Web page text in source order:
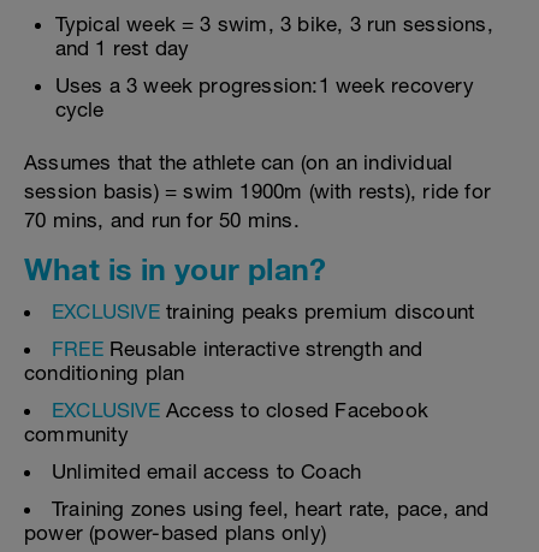
Typical week = 3 swim, 3 bike, 3 run sessions,
and 1 rest day
Uses a 3 week progression:1 week recovery
cycle
Assumes that the athlete can (on an individual
session basis) = swim 1900m (with rests), ride for
70 mins, and run for 50 mins.
What is in your plan?
EXCLUSIVEtraining peaks premium discount
FREE Reusable interactive strength and
conditioning plan
EXCLUSIVEAccess to closed Facebook
community
Unlimited email access to Coach
Training zones using feel, heart rate, pace, and
power (power-based plans only)